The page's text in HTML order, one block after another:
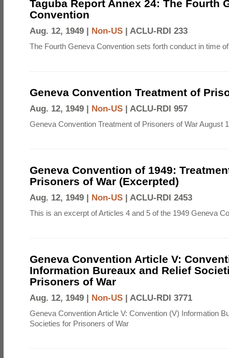
Taguba Report Annex 24: The Fourth
Convention
Aug. 12, 1949 | Non-US | ACLU-RDI 233
The Fourth Geneva Convention sets forth conduct in time
Geneva Convention Treatment of
Aug. 12, 1949 | Non-US | ACLU-RDI 957
Geneva Convention Treatment of Prisoners of War August
Geneva Convention of 1949:
Prisoners of War (Excerpted)
Aug. 12, 1949 | Non-US | ACLU-RDI 2453
This is an excerpt of Articles 4 and 5 of the 1949 Geneva
Geneva Convention Article V:
Information Bureaux and Relief
Prisoners of War
Aug. 12, 1949 | Non-US | ACLU-RDI 3771
Geneva Convention Article V: Convention (V) Information
Societies for Prisoners of War